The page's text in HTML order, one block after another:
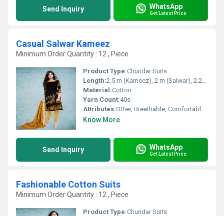
Send Inquiry WhatsApp
Get Latest Price
Casual Salwar Kameez
Minimum Order Quantity : 12 , Piece
Product Type:Churidar Suits
Length:2.5 m (Kameez), 2 m (Salwar), 2.25 m (Dupatta)
Material:Cotton
Yarn Count:40s
Attributes:Other, Breathable, Comfortable, Easy Wash
Know More
Send Inquiry WhatsApp
Get Latest Price
Fashionable Cotton Suits
Minimum Order Quantity : 12 , Piece
Product Type:Churidar Suits